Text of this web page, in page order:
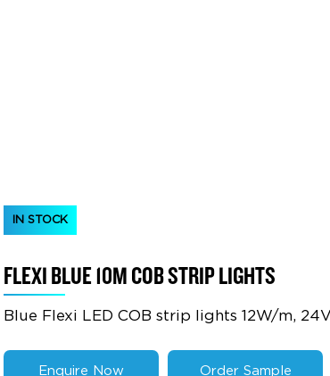
IN STOCK
FLEXI BLUE 10M COB STRIP LIGHTS
Blue Flexi LED COB strip lights 12W/m,
Enquire Now Order Sample